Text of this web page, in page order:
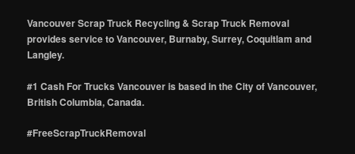
Vancouver Scrap Truck Recycling & Scrap Truck Removal
provides service to Vancouver, Burnaby, Surrey, Coquitlam and
Langley.
#1 Cash For Trucks Vancouver is based in the City of Vancouver,
British Columbia, Canada.
#FreeScrapTruckRemoval